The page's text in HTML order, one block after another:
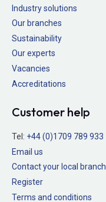
Industry solutions
Our branches
Sustainability
Our experts
Vacancies
Accreditations
Customer help
Tel: +44 (0)1709 789 933
Email us
Contact your local branch
Register
Terms and conditions